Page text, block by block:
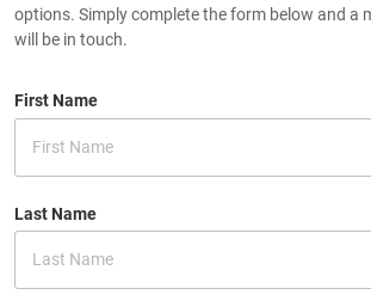
options. Simply complete the form below and a
will be in touch.
First Name
Last Name